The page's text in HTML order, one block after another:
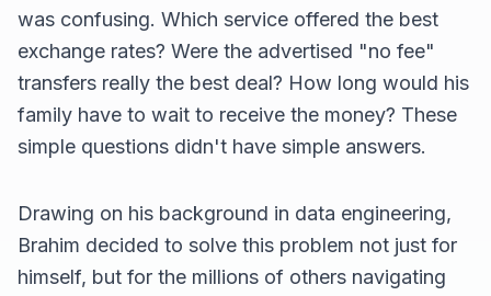
was confusing. Which service offered the best
exchange rates? Were the advertised "no fee"
transfers really the best deal? How long would his
family have to wait to receive the money? These
simple questions didn't have simple answers.
Drawing on his background in data engineering,
Brahim decided to solve this problem not just for
himself, but for the millions of others navigating